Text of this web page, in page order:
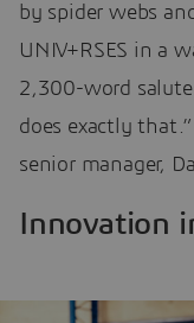
by spider webs
UNIV+RSES in a
2,300-word
does exactly that.”
senior manager,
Innovation